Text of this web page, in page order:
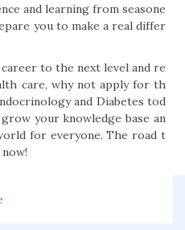
and learning from seasone
you to make a real differ
to the next level and re
care, why not apply for th
and Diabetes tod
your knowledge base an
for everyone. The road t